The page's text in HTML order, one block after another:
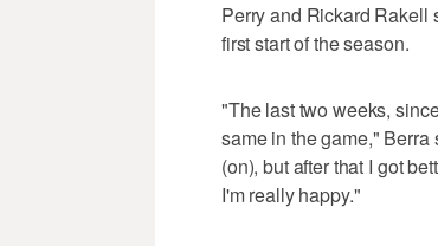
Perry and Rickard Rakell
first start of the season.
"The last two weeks,
same in the game," Berra
(on), but after that I got
I'm really happy."